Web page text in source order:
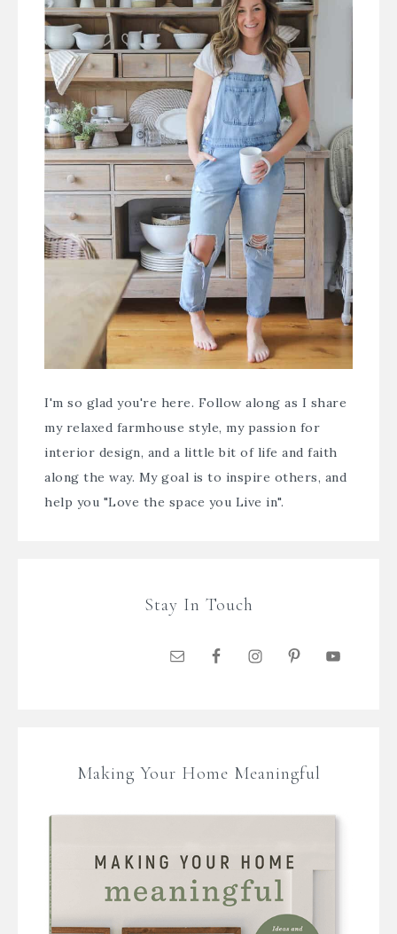
I'm so glad you're here. Follow along as I share
my relaxed farmhouse style, my passion for
interior design, and a little bit of life and faith
along the way. My goal is to inspire others, and
help you "Love the space you Live in".
Stay In Touch
Making Your Home Meaningful